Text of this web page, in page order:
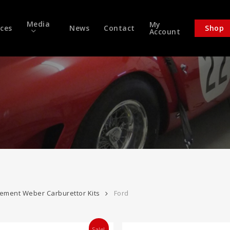
Media News Contact My
Account Shop
Weber Carburettor Kits Ford